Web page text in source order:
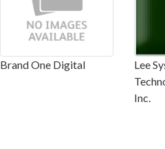
Brand One Digital
Lee
Inc.